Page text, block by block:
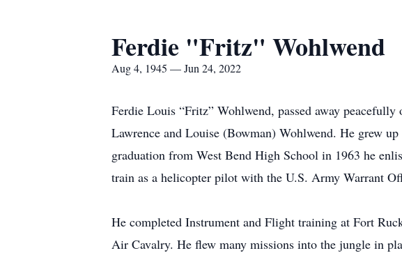
Ferdie "Fritz" Wohlwend
Aug 4, 1945 — Jun 24, 2022
Ferdie Louis “Fritz” Wohlwend, passed away
Lawrence and Louise (Bowman) Wohlwend. He grew
graduation from West Bend High School in 1963 he
train as a helicopter pilot with the U.S. Army Warrant
He completed Instrument and Flight training at Fort
Air Cavalry. He flew many missions into the jungle in